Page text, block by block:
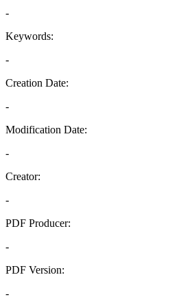
-
Keywords:
-
Creation Date:
-
Modification Date:
-
Creator:
-
PDF Producer:
-
PDF Version:
-